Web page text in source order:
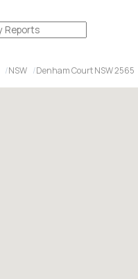
NSW Denham Court NSW 2565